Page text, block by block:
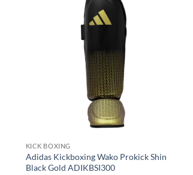
KICK BOXING
Adidas Kickboxing Wako Prokick Shin
Black Gold ADIKBSI300